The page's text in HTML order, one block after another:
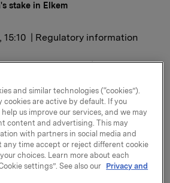
stake in Elkem
| Regulatory information
Alcoa's
in Elkem
see that the offer was accepted.
solution both for Elkem and
strong management and
look forward to taking part in
creation in the company. We
and similar technologies (“cookies”).
are active by default. If you
us improve our services, and we may
content and advertising. This may
with partners in social media and
any time accept or reject different cookie
choices. Learn more about each
settings”. See also our Privacy and